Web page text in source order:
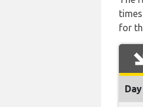
for
Day